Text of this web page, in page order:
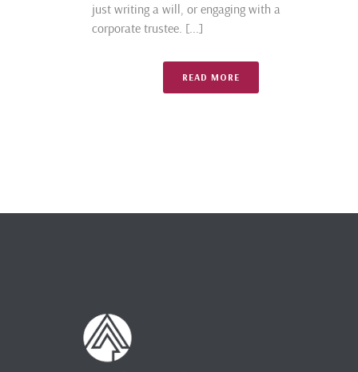
just writing a will, or engaging with a
corporate trustee. [...]
READ MORE